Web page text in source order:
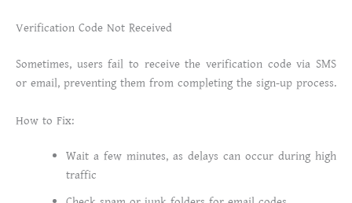
Verification Code Not Received
Sometimes, users fail to receive the verification code via SMS
or email, preventing them from completing the sign-up process.
How to Fix:
Wait a few minutes, as delays can occur during high
traffic